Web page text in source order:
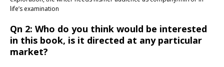
life’s examination
Qn 2: Who do you think would be interested
in this book, is it directed at any particular
market?